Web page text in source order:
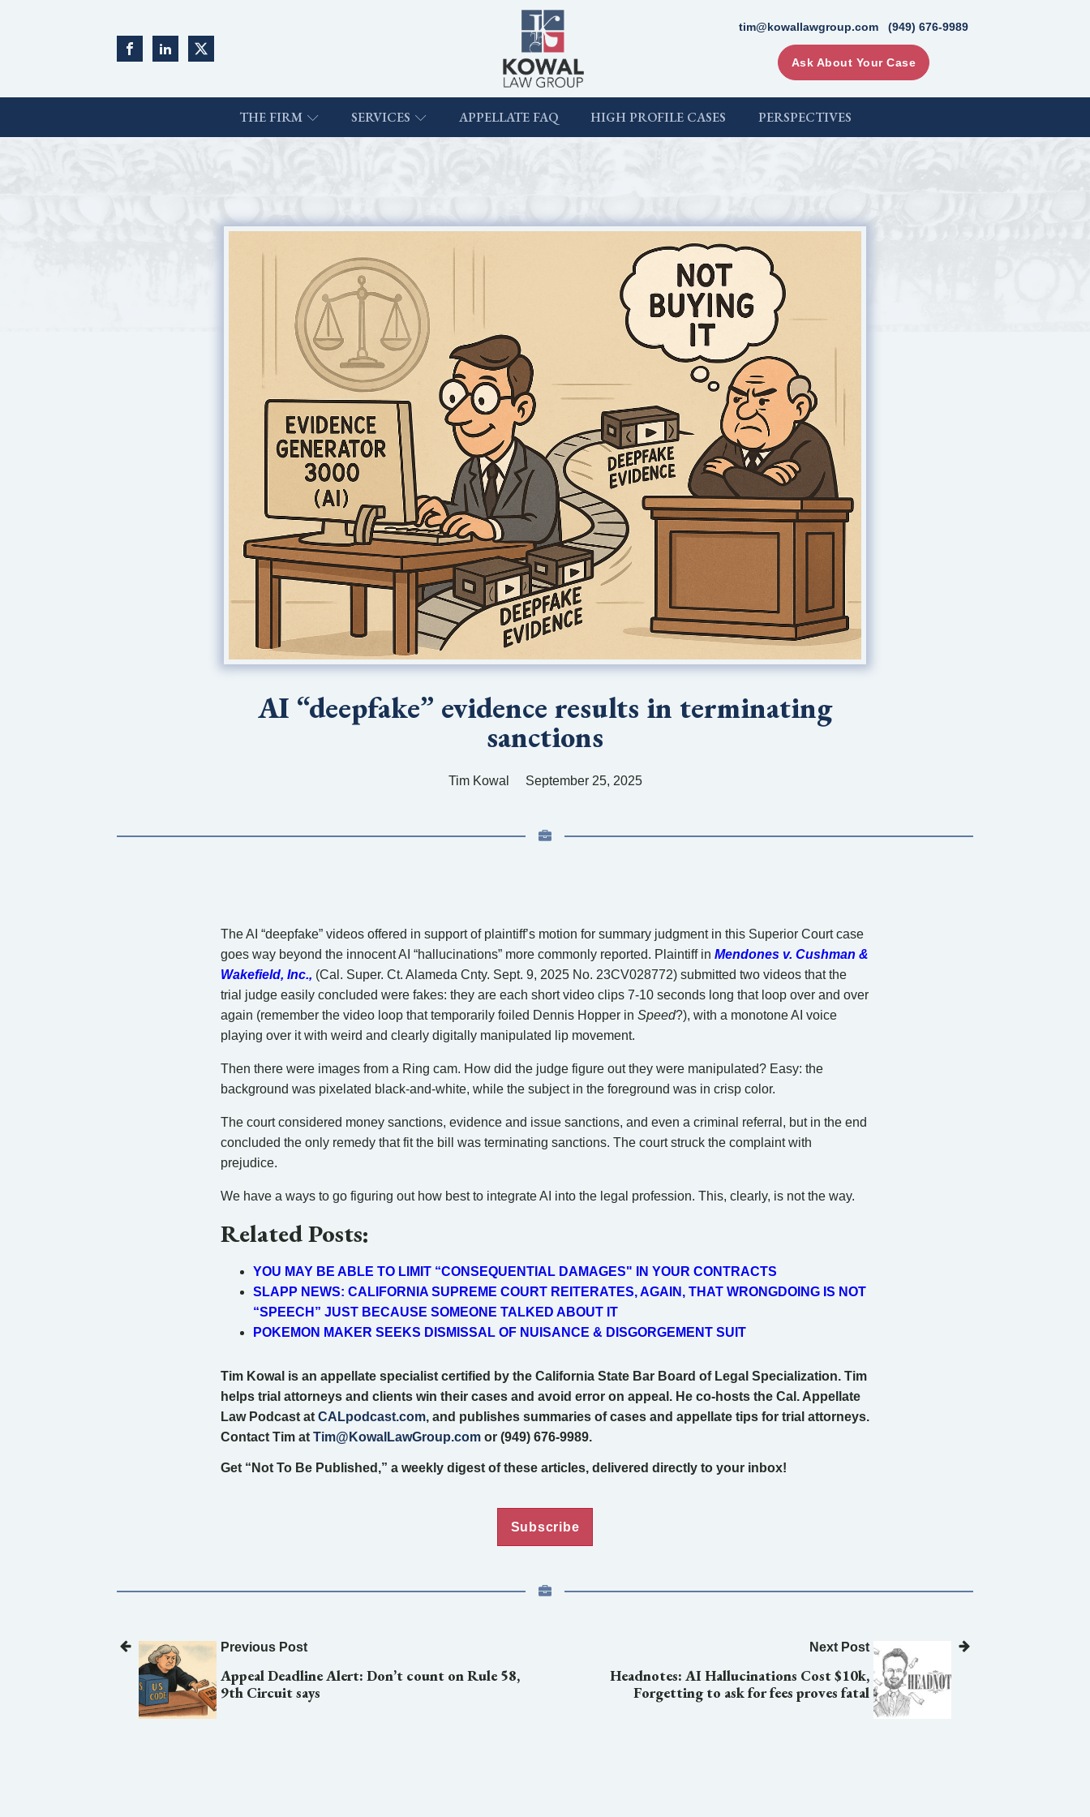
tim@kowallawgroup.com (949) 676-9989
Ask About Your Case
THE FIRM SERVICES APPELLATE FAQ HIGH PROFILE CASES PERSPECTIVES
AI “deepfake” evidence results in terminating
sanctions
Tim Kowal September 25, 2025
The AI “deepfake” videos offered in support of plaintiff’s motion for summary judgment in this Superior Court case
goes way beyond the innocent AI “hallucinations” more commonly reported. Plaintiff in Mendones v. Cushman &
Wakefield, Inc., (Cal. Super. Ct. Alameda Cnty. Sept. 9, 2025 No. 23CV028772) submitted two videos that the
trial judge easily concluded were fakes: they are each short video clips 7-10 seconds long that loop over and over
again (remember the video loop that temporarily foiled Dennis Hopper in Speed?), with a monotone AI voice
playing over it with weird and clearly digitally manipulated lip movement.
Then there were images from a Ring cam. How did the judge figure out they were manipulated? Easy: the
background was pixelated black-and-white, while the subject in the foreground was in crisp color.
The court considered money sanctions, evidence and issue sanctions, and even a criminal referral, but in the end
concluded the only remedy that fit the bill was terminating sanctions. The court struck the complaint with
prejudice.
We have a ways to go figuring out how best to integrate AI into the legal profession. This, clearly, is not the way.
Related Posts:
YOU MAY BE ABLE TO LIMIT “CONSEQUENTIAL DAMAGES" IN YOUR CONTRACTS
SLAPP NEWS: CALIFORNIA SUPREME COURT REITERATES, AGAIN, THAT WRONGDOING IS NOT
“SPEECH” JUST BECAUSE SOMEONE TALKED ABOUT IT
POKEMON MAKER SEEKS DISMISSAL OF NUISANCE & DISGORGEMENT SUIT
Tim Kowal is an appellate specialist certified by the California State Bar Board of Legal Specialization. Tim
helps trial attorneys and clients win their cases and avoid error on appeal. He co-hosts the Cal. Appellate
Law Podcast at CALpodcast.com, and publishes summaries of cases and appellate tips for trial attorneys.
Contact Tim at Tim@KowalLawGroup.com or (949) 676-9989.
Get “Not To Be Published,” a weekly digest of these articles, delivered directly to your inbox!
Subscribe
Previous Post
Appeal Deadline Alert: Don’t count on Rule 58,
9th Circuit says
Next Post
Headnotes: AI Hallucinations Cost $10k,
Forgetting to ask for fees proves fatal